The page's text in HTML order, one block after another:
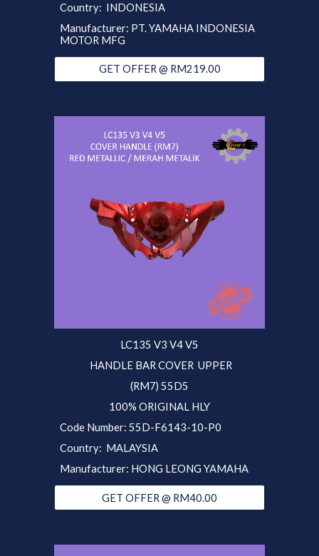
Country: INDONESIA
Manufacturer: PT. YAMAHA INDONESIA
MOTOR MFG
GET OFFER @ RM219.00
LC135 V3 V4 V5
HANDLE BAR COVER UPPER
(RM7) 55D5
100% ORIGINAL HLY
Code Number: 55D-F6143-10-P0
Country: MALAYSIA
Manufacturer: HONG LEONG YAMAHA
GET OFFER @ RM40.00